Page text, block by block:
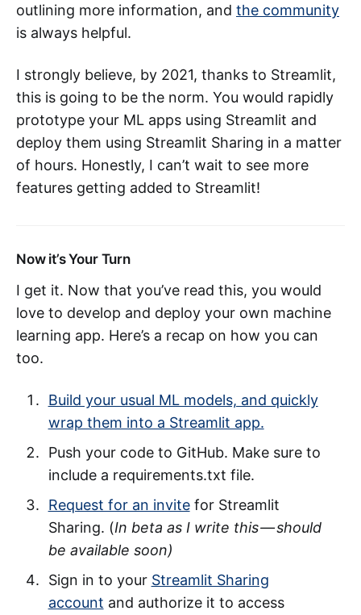
outlining more information, and the community
is always helpful.
I strongly believe, by 2021, thanks to Streamlit,
this is going to be the norm. You would rapidly
prototype your ML apps using Streamlit and
deploy them using Streamlit Sharing in a matter
of hours. Honestly, I can’t wait to see more
features getting added to Streamlit!
Now it’s Your Turn
I get it. Now that you’ve read this, you would
love to develop and deploy your own machine
learning app. Here’s a recap on how you can
too.
Build your usual ML models, and quickly
wrap them into a Streamlit app.
Push your code to GitHub. Make sure to
include a requirements.txt file.
Request for an invitefor Streamlit
Sharing. (In beta as I write this — should
be available soon)
Sign in to your Streamlit Sharing
account and authorize it to access